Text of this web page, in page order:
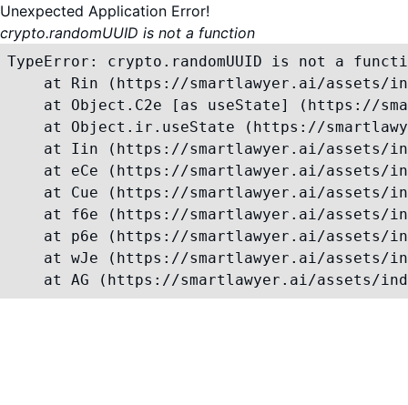
Unexpected Application Error!
crypto.randomUUID is not a function
TypeError: crypto.randomUUID is not a
at Rin (https://smartlawyer.ai/assets/
at Object.C2e [as useState] (https://
at Object.ir.useState (https://
at Iin (https://smartlawyer.ai/assets/
at eCe (https://smartlawyer.ai/assets/
at Cue (https://smartlawyer.ai/assets/
at f6e (https://smartlawyer.ai/assets/
at p6e (https://smartlawyer.ai/assets/
at wJe (https://smartlawyer.ai/assets/
at AG (https://smartlawyer.ai/assets/